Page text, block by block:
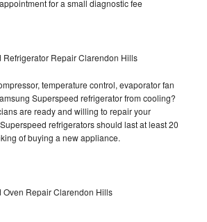
for a small diagnostic fee
Refrigerator Repair Clarendon Hills
temperature control, evaporator fan
Superspeed refrigerator from cooling?
are ready and willing to repair your
refrigerators should last at least 20
of buying a new appliance.
Oven Repair Clarendon Hills